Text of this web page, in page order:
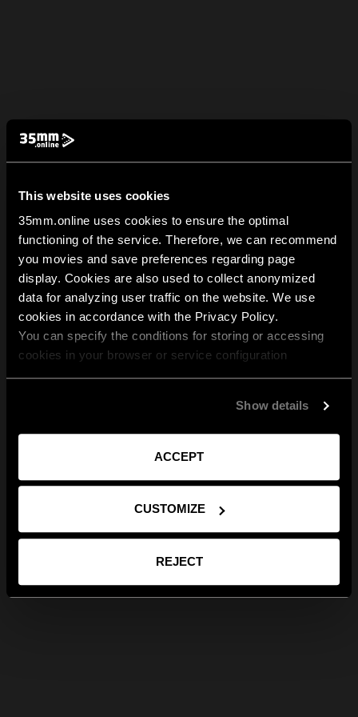
This website uses cookies
35mm.online uses cookies to ensure the optimal
functioning of the service. Therefore, we can recommend
you movies and save preferences regarding page
display. Cookies are also used to collect anonymized
data for analyzing user traffic on the website. We use
cookies in accordance with the Privacy Policy.
You can specify the conditions for storing or accessing
cookies in your browser or service configuration
Show details
ACCEPT
CUSTOMIZE
REJECT